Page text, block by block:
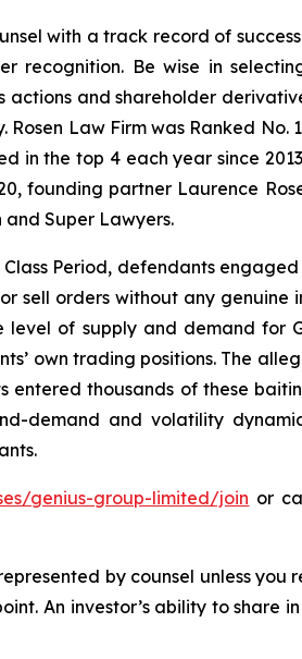
with a track record of
Be wise in
and shareholder
Law Firm was Ranked No.
in the top 4 each year since
founding partner Laurence
Super Lawyers.
Period, defendants
sell orders without any
of supply and demand for
own trading positions. The
thousands of these
demand and volatility
genius-group-limited/join or
by counsel unless you
An investor’s ability to